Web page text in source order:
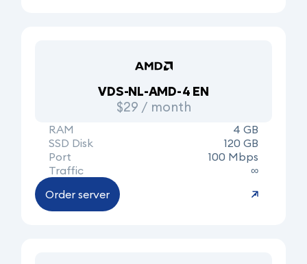
VDS-NL-AMD-4 EN
$29 / month
RAM
4 GB
SSD Disk
120 GB
Port
100 Mbps
Traffic
∞
Order server